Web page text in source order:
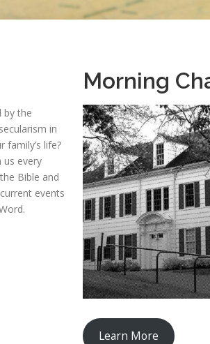
by the
in
family’s life?
us every
Bible and
events
Morning
Learn More